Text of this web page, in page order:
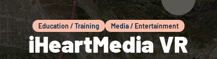
Education / Training Media / Entertainment
iHeartMedia VR